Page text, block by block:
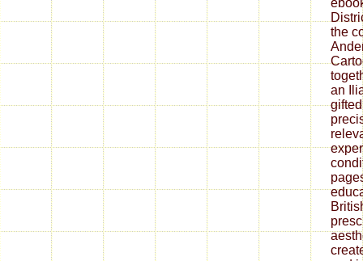
the
an